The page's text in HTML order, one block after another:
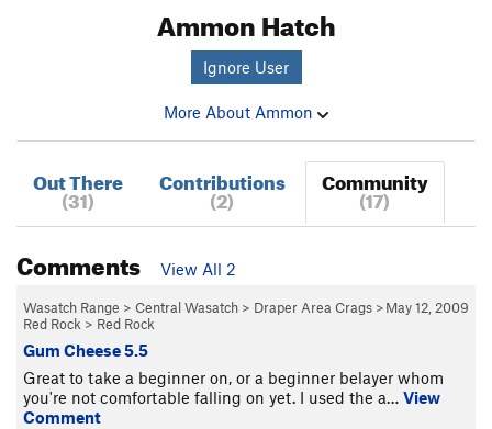
Ammon Hatch
Ignore User
More About Ammon
Out There
(31)
Contributions
(2)
Community
(17)
Comments View All 2
May 12, 2009
Wasatch Range > Central Wasatch > Draper Area Crags >
Red Rock > Red Rock
Gum Cheese 5.5
Great to take a beginner on, or a beginner belayer whom
you're not comfortable falling on yet. I used the a… View
Comment